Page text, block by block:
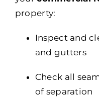
property:
Inspect and
and gutters
Check all
of separation